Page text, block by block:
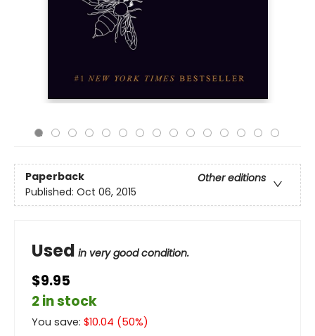
Paperback
Other editions
Published: Oct 06, 2015
Used in very good condition.
$9.95
2 in stock
You save: $10.04 (50%)